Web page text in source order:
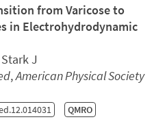
from Varicose to
in Electrohydrodynamic
J
,American Physical Society
QMRO